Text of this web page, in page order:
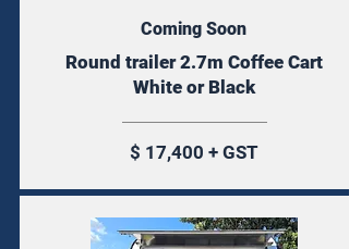
Coming Soon
Round trailer 2.7m Coffee Cart
White or Black
$ 17,400 + GST